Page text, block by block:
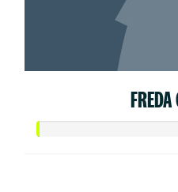
FREDA